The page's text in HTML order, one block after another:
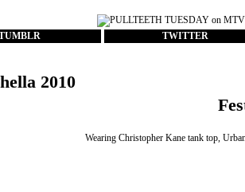
TWITTER
2010
Wearing Christopher Kane tank top,